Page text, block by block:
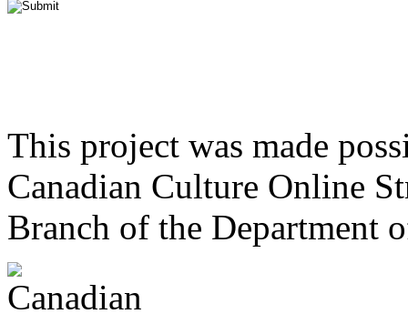
This project was made
Canadian Culture Online
Branch of the Department